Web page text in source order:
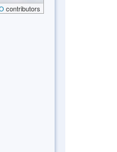
contributors